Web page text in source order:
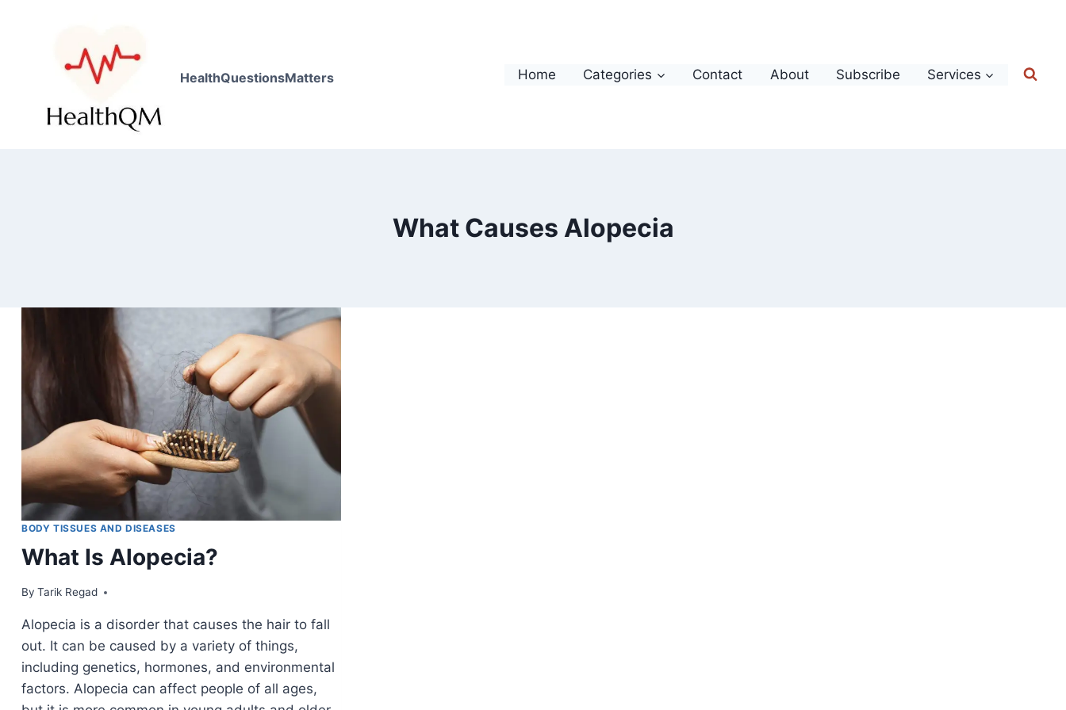
HealthQuestionsMatters Home Categories Contact About Subscribe Services
What Causes Alopecia
BODY TISSUES AND DISEASES
What Is Alopecia?
By Tarik Regad
June 5, 2022
Alopecia is a disorder that causes the hair to fall
out. It can be caused by a variety of things,
including genetics, hormones, and environmental
factors. Alopecia can affect people of all ages,